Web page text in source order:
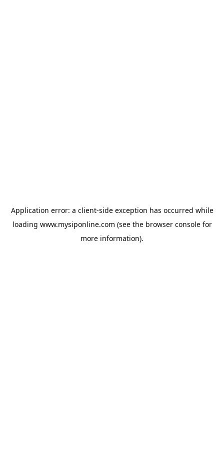
Application error: a client-side exception has occurred while
loading www.mysiponline.com (see the browser consolefor
more information).